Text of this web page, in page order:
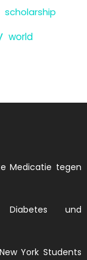
scholarship
world
Medicatie tegen
Diabetes und
York Students